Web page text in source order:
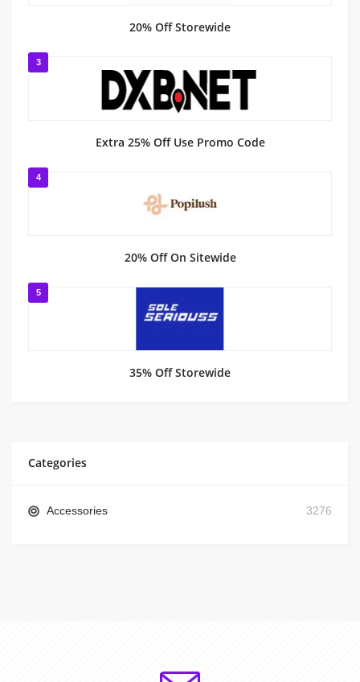
20% Off Storewide
3
Extra 25% Off Use Promo Code
4
20% Off On Sitewide
5
35% Off Storewide
Categories
Accessories 3276